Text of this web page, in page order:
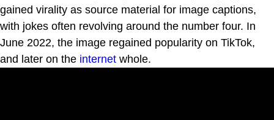
gained virality as source material for image captions,
with jokes often revolving around the number four. In
June 2022, the image regained popularity on TikTok,
and later on the internet whole.